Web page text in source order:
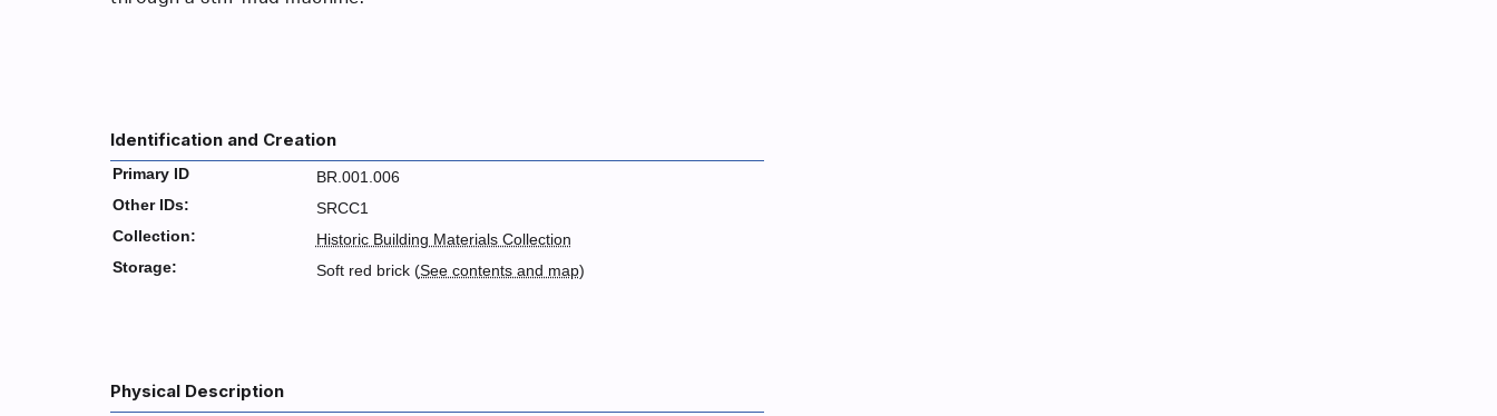
Identification and Creation
Primary ID
BR.001.006
Other IDs:
SRCC1
Collection:
Historic Building Materials Collection
Storage:
Soft red brick (See contents and map)
Physical Description